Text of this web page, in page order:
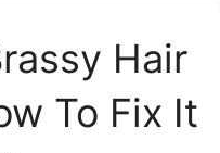
Hair
To Fix It